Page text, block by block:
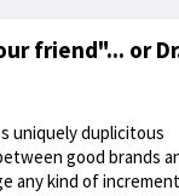
friend"... or
uniquely duplicitous
good brands
any kind of